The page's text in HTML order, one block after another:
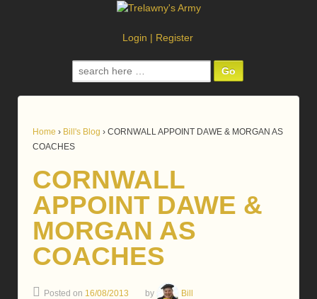
Login | Register
Search
for:
Home › Bill's Blog › CORNWALL APPOINT DAWE & MORGAN AS
COACHES
CORNWALL
APPOINT DAWE &
MORGAN AS
COACHES
Posted on 16/08/2013 by Bill